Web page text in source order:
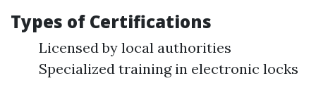
Types of Certifications
Licensed by local authorities
Specialized training in electronic locks